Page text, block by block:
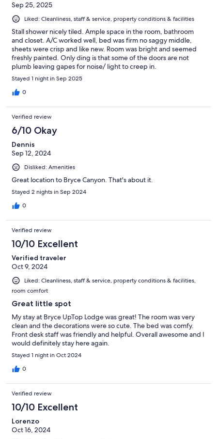
Sep 25, 2025
Liked: Cleanliness, staff & service, property conditions & facilities
Stall shower nicely tiled. Ample space in the room, bathroom
and closet. A/C worked well, bed was firm no saggy middle,
sheets were crisp and like new. Room was bright and seemed
freshly painted. Only ding is that some of the doors are not
plumb leaving gapes for noise/ light to creep in.
Stayed 1 night in Sep 2025
0
Verified review
6/10 Okay
Dennis
Sep 12, 2024
Disliked: Amenities
Great location to Bryce Canyon. That's about it.
Stayed 2 nights in Sep 2024
0
Verified review
10/10 Excellent
Verified traveler
Oct 9, 2024
Liked: Cleanliness, staff & service, property conditions & facilities,
room comfort
Great little spot
My stay at Bryce UpTop Lodge was great! The room was very
clean and the decorations were so cute. The bed was comfy.
Front desk staff was friendly and helpful. Overall awesome and I
would definitely stay here again.
Stayed 1 night in Oct 2024
0
Verified review
10/10 Excellent
Lorenzo
Oct 16, 2024